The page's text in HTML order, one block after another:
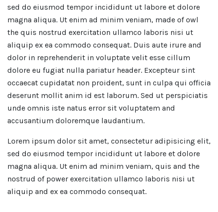
sed do eiusmod tempor incididunt ut labore et dolore
magna aliqua. Ut enim ad minim veniam, made of owl
the quis nostrud exercitation ullamco laboris nisi ut
aliquip ex ea commodo consequat. Duis aute irure and
dolor in reprehenderit in voluptate velit esse cillum
dolore eu fugiat nulla pariatur header. Excepteur sint
occaecat cupidatat non proident, sunt in culpa qui officia
deserunt mollit anim id est laborum. Sed ut perspiciatis
unde omnis iste natus error sit voluptatem and
accusantium doloremque laudantium.
Lorem ipsum dolor sit amet, consectetur adipisicing elit,
sed do eiusmod tempor incididunt ut labore et dolore
magna aliqua. Ut enim ad minim veniam, quis and the
nostrud of power exercitation ullamco laboris nisi ut
aliquip and ex ea commodo consequat.